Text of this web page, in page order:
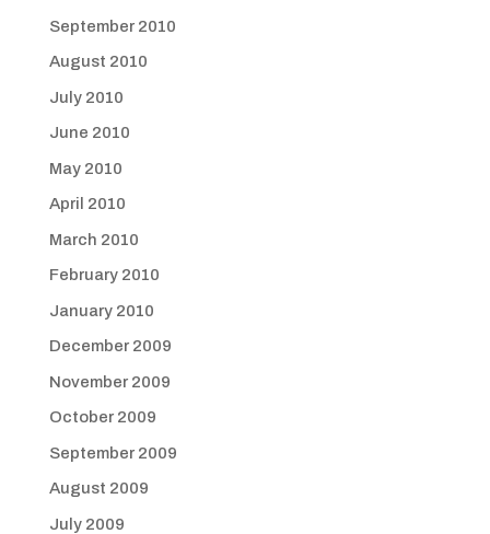
September 2010
August 2010
July 2010
June 2010
May 2010
April 2010
March 2010
February 2010
January 2010
December 2009
November 2009
October 2009
September 2009
August 2009
July 2009